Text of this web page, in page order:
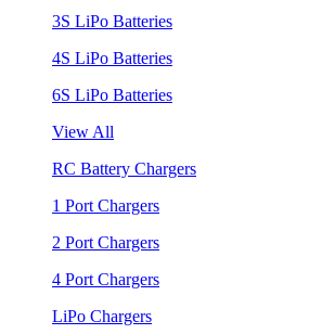
3S LiPo Batteries
4S LiPo Batteries
6S LiPo Batteries
View All
RC Battery Chargers
1 Port Chargers
2 Port Chargers
4 Port Chargers
LiPo Chargers